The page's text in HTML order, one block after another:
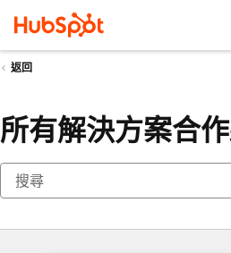
返回
所有解決方案合